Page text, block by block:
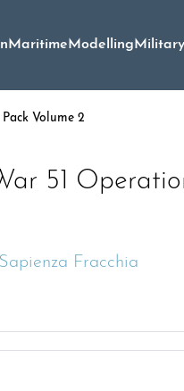
MaritimeModellingMilitary
Volume 2
51
Fracchia